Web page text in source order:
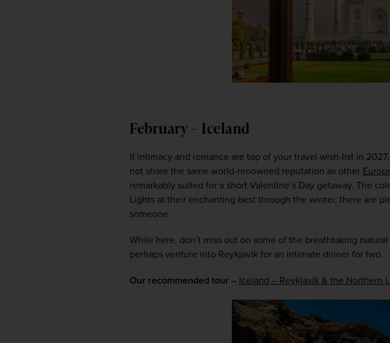
February – Iceland
If intimacy and romance are top of your travel wish-list in
not share the same world-renowned reputation as other
remarkably suited for a short Valentine’s Day getaway. The
Lights at their enchanting best through the winter, there are
someone.
While here, don’t miss out on some of the breathtaking
perhaps venture into Reykjavik for an intimate dinner for two.
Our recommended tour – Iceland – Reykjavík & the Northern